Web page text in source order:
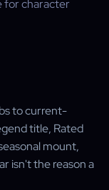
to current-
title, Rated
mount,
isn't the reason a